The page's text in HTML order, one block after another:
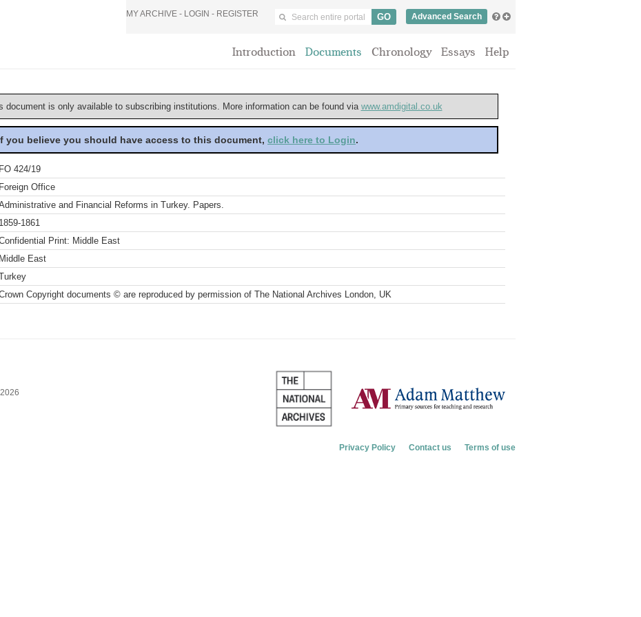
MY ARCHIVE - LOGIN - REGISTER Advanced Search
Introduction Documents Chronology Essays Help
document is only available to subscribing institutions. More information can be found via www.amdigital.co.uk
you believe you should have access to this document, click here to Login.
FO 424/19
Foreign Office
and Financial Reforms in Turkey. Papers.
1859-1861
Print: Middle East
Middle East
Copyright documents © are reproduced by permission of The National Archives London, UK
Privacy Policy Contact us Terms of use